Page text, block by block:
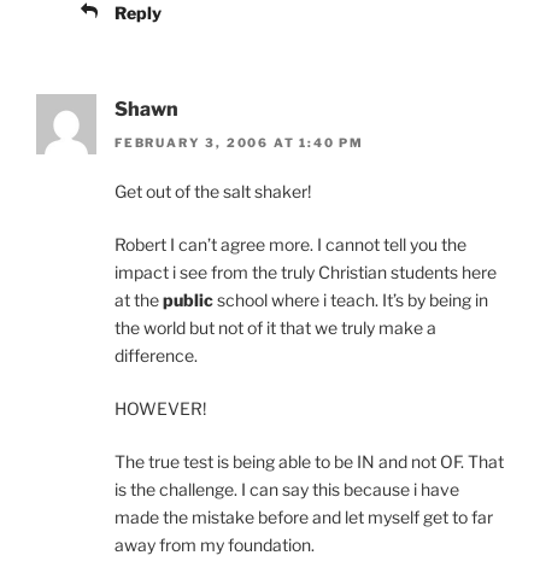
Reply
Shawn
FEBRUARY 3, 2006 AT 1:40 PM
Get out of the salt shaker!
Robert I can’t agree more. I cannot tell you the
impact i see from the truly Christian students here
at thepublicschool where i teach. It’s by being in
the world but not of it that we truly make a
difference.
HOWEVER!
The true test is being able to be IN and not OF. That
is the challenge. I can say this because i have
made the mistake before and let myself get to far
away from my foundation.